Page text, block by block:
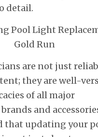
detail.
are not just
they are well-
of all major
and
that updating your